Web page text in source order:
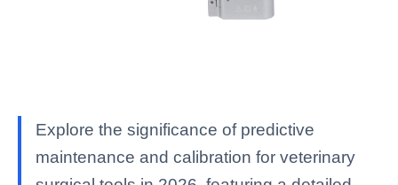
Explore the significance of predictive
maintenance and calibration for veterinary